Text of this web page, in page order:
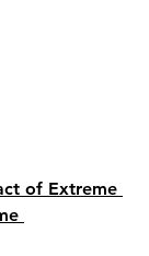
of Extreme